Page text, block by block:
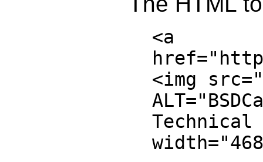
<a
<img
Technical